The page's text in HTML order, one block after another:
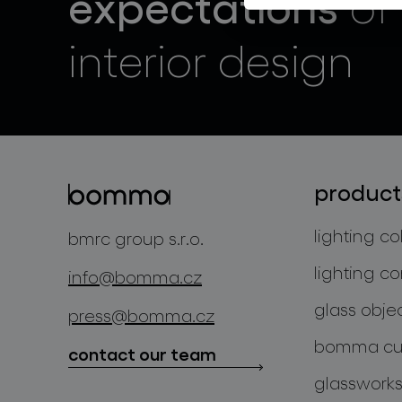
interior design
lighting
lighting
glass
bomma
bmrc group s.r.o.
info@bomma.cz
press@bomma.cz
contact our team